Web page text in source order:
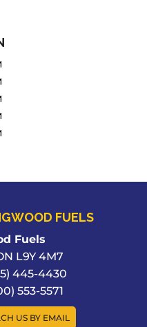
FUELS
Fuels
L9Y 4M7
445-4430
553-5571
US BY EMAIL